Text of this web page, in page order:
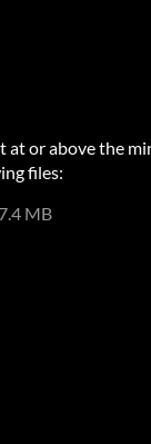
at or above the
files:
7.4 MB